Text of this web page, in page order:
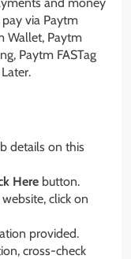
via Paytm
Wallet, Paytm
Paytm FASTag
details on this
Here button.
click on
provided.
cross-check